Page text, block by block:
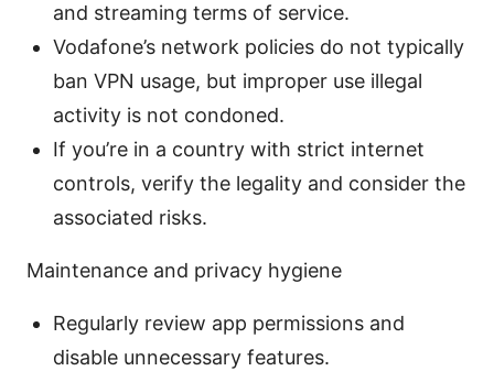
and streaming terms of service.
Vodafone’s network policies do not typically
ban VPN usage, but improper use illegal
activity is not condoned.
If you’re in a country with strict internet
controls, verify the legality and consider the
associated risks.
Maintenance and privacy hygiene
Regularly review app permissions and
disable unnecessary features.